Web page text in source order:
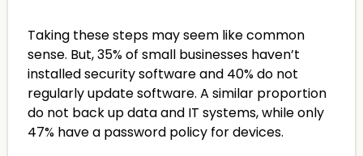
Taking these steps may seem like common
sense. But, 35% of small businesses haven’t
installed security software and 40% do not
regularly update software. A similar proportion
do not back up data and IT systems, while only
47% have a password policy for devices.